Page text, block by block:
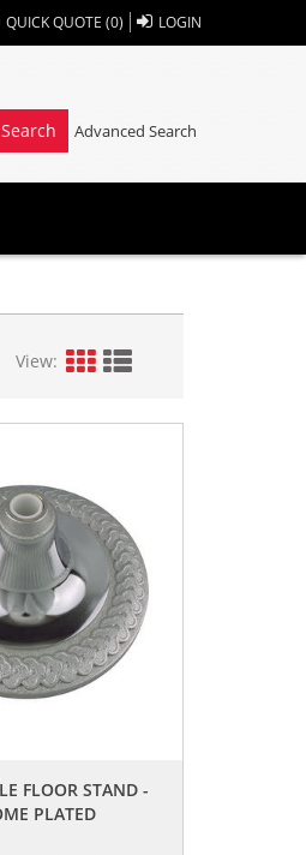
QUICK QUOTE (0) LOGIN
Search Advanced Search
View:
FLOOR STAND -
PLATED